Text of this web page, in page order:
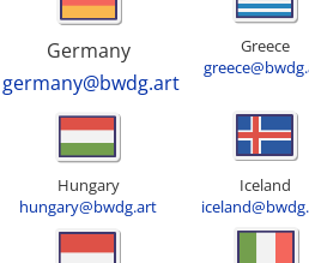
Germany
germany@bwdg.art
Greece
Hungary
hungary@bwdg.art
Iceland